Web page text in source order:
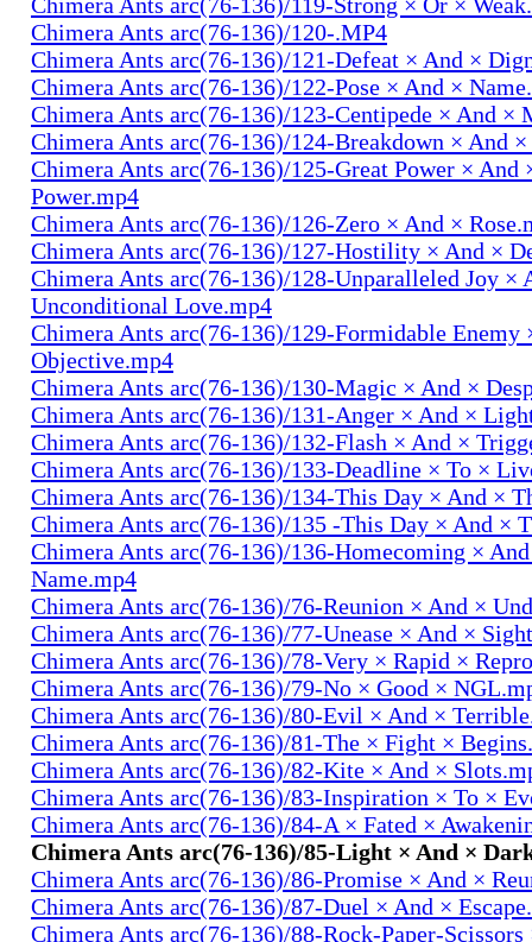
Chimera Ants arc(76-136)/120-.MP4
Chimera Ants arc(76-136)/121-Defeat × And ×
Chimera Ants arc(76-136)/122-Pose × And ×
Chimera Ants arc(76-136)/123-Centipede × And ×
Chimera Ants arc(76-136)/124-Breakdown × And
Chimera Ants arc(76-136)/125-Great Power × And
Power.mp4
Chimera Ants arc(76-136)/126-Zero × And ×
Chimera Ants arc(76-136)/127-Hostility × And ×
Chimera Ants arc(76-136)/128-Unparalleled Joy ×
Unconditional Love.mp4
Chimera Ants arc(76-136)/129-Formidable Enemy
Objective.mp4
Chimera Ants arc(76-136)/130-Magic × And ×
Chimera Ants arc(76-136)/131-Anger × And ×
Chimera Ants arc(76-136)/132-Flash × And ×
Chimera Ants arc(76-136)/133-Deadline × To ×
Chimera Ants arc(76-136)/134-This Day × And ×
Chimera Ants arc(76-136)/135 -This Day × And ×
Chimera Ants arc(76-136)/136-Homecoming ×
Name.mp4
Chimera Ants arc(76-136)/76-Reunion × And ×
Chimera Ants arc(76-136)/77-Unease × And ×
Chimera Ants arc(76-136)/78-Very × Rapid ×
Chimera Ants arc(76-136)/79-No × Good ×
Chimera Ants arc(76-136)/80-Evil × And ×
Chimera Ants arc(76-136)/81-The × Fight ×
Chimera Ants arc(76-136)/82-Kite × And ×
Chimera Ants arc(76-136)/83-Inspiration × To ×
Chimera Ants arc(76-136)/84-A × Fated ×
Chimera Ants arc(76-136)/85-Light × And ×
Chimera Ants arc(76-136)/86-Promise × And ×
Chimera Ants arc(76-136)/87-Duel × And ×
Chimera Ants arc(76-136)/88-Rock-Paper-Scissors